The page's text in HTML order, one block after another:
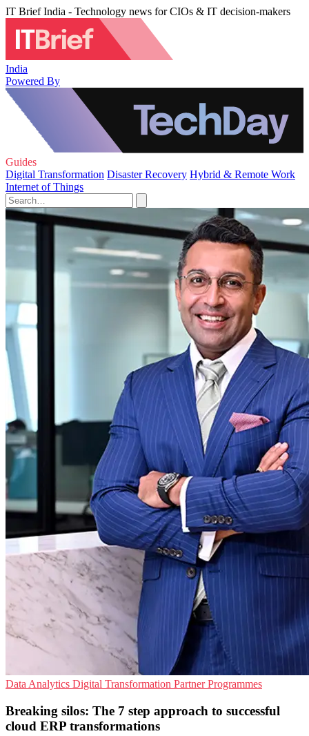
IT Brief India - Technology news for CIOs & IT decision-makers
India
Powered By
Guides
Digital Transformation Disaster Recovery Hybrid & Remote Work
Internet of Things
Data Analytics Digital Transformation Partner Programmes
Breaking silos: The 7 step approach to successful
cloud ERP transformations